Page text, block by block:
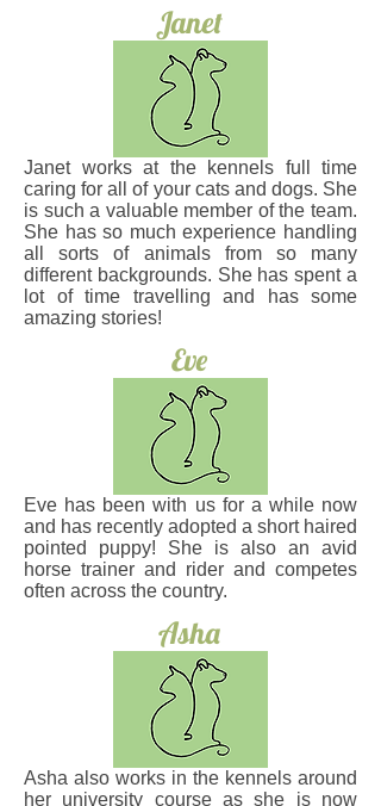
Janet
Janet works at the kennels full time
caring for all of your cats and dogs. She
is such a valuable member of the team.
She has so much experience handling
all sorts of animals from so many
different backgrounds. She has spent a
lot of time travelling and has some
amazing stories!
Eve
Eve has been with us for a while now
and has recently adopted a short haired
pointed puppy! She is also an avid
horse trainer and rider and competes
often across the country.
Asha
Asha also works in the kennels around
her university course as she is now